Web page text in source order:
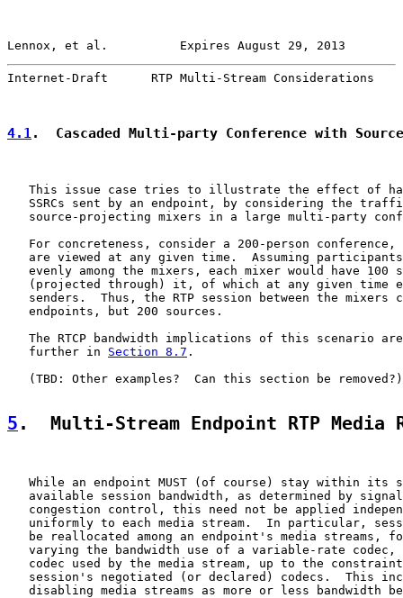
Lennox, et al.          Expires August 29, 2013
Internet-Draft      RTP Multi-Stream Considerations
4.1.  Cascaded Multi-party Conference with
This issue case tries to illustrate the effect of
SSRCs sent by an endpoint, by considering the
source-projecting mixers in a large multi-party
For concreteness, consider a 200-person conference,
are viewed at any given time.  Assuming
evenly among the mixers, each mixer would have 100
(projected through) it, of which at any given time
senders.  Thus, the RTP session between the mixers
   endpoints, but 200 sources.
The RTCP bandwidth implications of this scenario
   further in
Section 8.7 .
   (TBD: Other examples?  Can this section be removed?)
5 .  Multi-Stream Endpoint RTP Media
While an endpoint MUST (of course) stay within its
available session bandwidth, as determined by
congestion control, this need not be applied
uniformly to each media stream.  In particular,
be reallocated among an endpoint's media streams,
varying the bandwidth use of a variable-rate codec,
codec used by the media stream, up to the
session's negotiated (or declared) codecs.  This
disabling media streams as more or less bandwidth